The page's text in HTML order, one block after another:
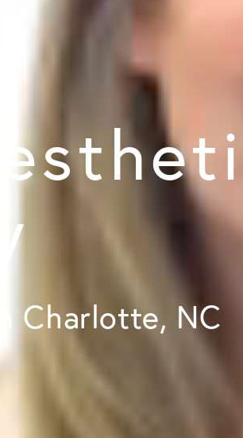
Charlotte, NC